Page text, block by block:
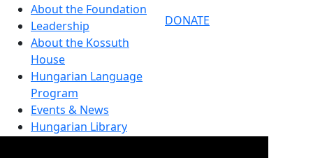
About the Foundation
Leadership
About the Kossuth
House
Hungarian Language
Program
Events & News
Hungarian Library
DONATE